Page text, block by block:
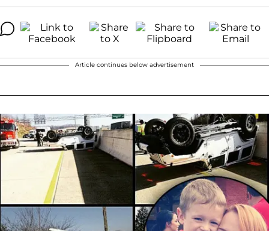
Article continues below advertisement